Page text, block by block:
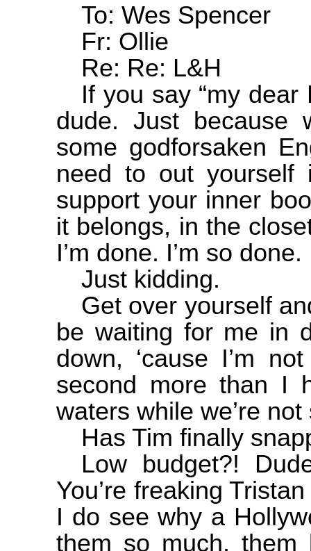
To: Wes Spencer
Fr: Ollie
Re: Re: L&H
If you say “my dear
dude. Just because
some godforsaken
need to out yourself
support your inner
it belongs, in the
I’m done. I’m so done.
Just kidding.
Get over yourself
be waiting for me in
down, ‘cause I’m
second more than I
waters while we’re
Has Tim finally
Low budget?!
You’re freaking
I do see why a
them so much, them